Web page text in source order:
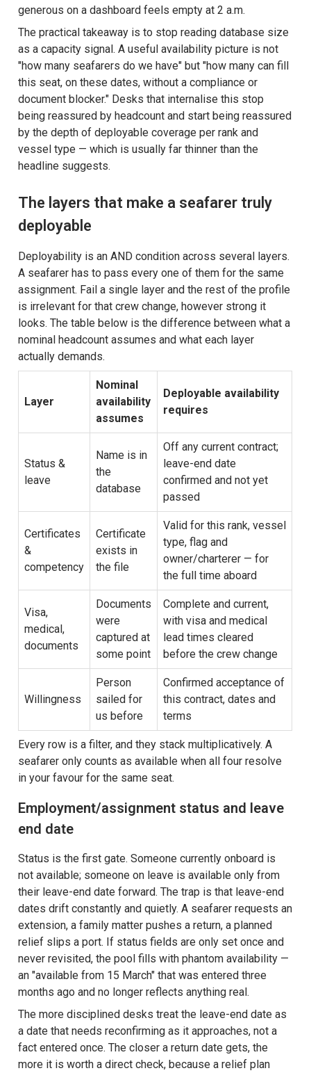
generous on a dashboard feels empty at 2 a.m.
The practical takeaway is to stop reading database size
as a capacity signal. A useful availability picture is not
"how many seafarers do we have" but "how many can fill
this seat, on these dates, without a compliance or
document blocker." Desks that internalise this stop
being reassured by headcount and start being reassured
by the depth of deployable coverage per rank and
vessel type — which is usually far thinner than the
headline suggests.
The layers that make a seafarer truly
deployable
Deployability is an AND condition across several layers.
A seafarer has to pass every one of them for the same
assignment. Fail a single layer and the rest of the profile
is irrelevant for that crew change, however strong it
looks. The table below is the difference between what a
nominal headcount assumes and what each layer
actually demands.
Layer
Nominal
availability
assumes
Deployable availability
requires
Status &
leave
Name is in
the
database
Off any current contract;
leave-end date
confirmed and not yet
passed
Certificates
&
competency
Certificate
exists in
the file
Valid for this rank, vessel
type, flag and
owner/charterer — for
the full time aboard
Visa,
medical,
documents
Documents
were
captured at
some point
Complete and current,
with visa and medical
lead times cleared
before the crew change
Willingness
Person
sailed for
us before
Confirmed acceptance of
this contract, dates and
terms
Every row is a filter, and they stack multiplicatively. A
seafarer only counts as available when all four resolve
in your favour for the same seat.
Employment/assignment status and leave
end date
Status is the first gate. Someone currently onboard is
not available; someone on leave is available only from
their leave-end date forward. The trap is that leave-end
dates drift constantly and quietly. A seafarer requests an
extension, a family matter pushes a return, a planned
relief slips a port. If status fields are only set once and
never revisited, the pool fills with phantom availability —
an "available from 15 March" that was entered three
months ago and no longer reflects anything real.
The more disciplined desks treat the leave-end date as
a date that needs reconfirming as it approaches, not a
fact entered once. The closer a return date gets, the
more it is worth a direct check, because a relief plan